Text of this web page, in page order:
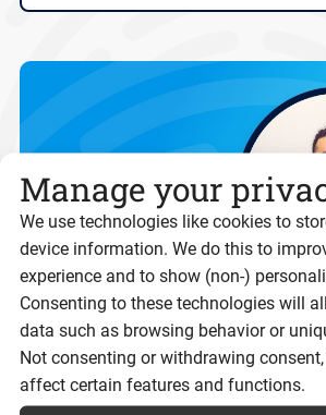
Manage your
We use technologies like cookies to
device information. We do this to
experience and to show (non-)
Consenting to these technologies will
data such as browsing behavior or
Not consenting or withdrawing
affect certain features and functions.
Digital ID isn’t the